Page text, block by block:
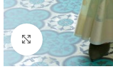
Click to enlarge